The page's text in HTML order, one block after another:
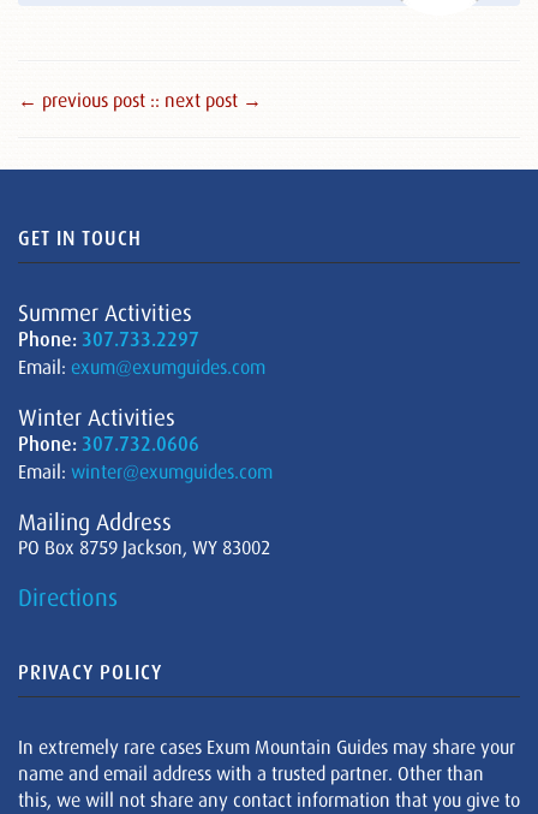
← previous post :: next post →
GET IN TOUCH
Summer Activities
Phone: 307.733.2297
Email: exum@exumguides.com
Winter Activities
Phone: 307.732.0606
Email: winter@exumguides.com
Mailing Address
PO Box 8759 Jackson, WY 83002
Directions
PRIVACY POLICY
In extremely rare cases Exum Mountain Guides may share your
name and email address with a trusted partner. Other than
this, we will not share any contact information that you give to